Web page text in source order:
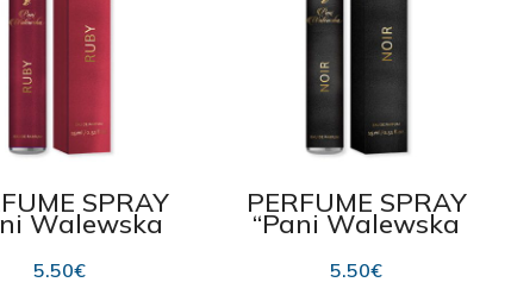
SPRAY
Walewska
5.50€
PERFUME SPRAY
“Pani Walewska
5.50€